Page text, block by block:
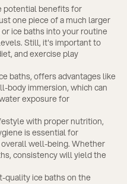
potential benefits for
one piece of a much larger
ice baths into your routine
Still, it's important to
and exercise play
baths, offers advantages like
body immersion, which can
exposure for
with proper nutrition,
is essential for
well-being. Whether
consistency will yield the
ice baths on the